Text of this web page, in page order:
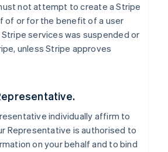
not attempt to create a Stripe
of or for the benefit of a user
services was suspended or
unless Stripe approves
individually affirm to
Representative is authorised to
on your behalf and to bind